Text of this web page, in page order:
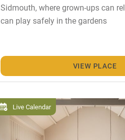
Sidmouth, where grown-ups can
can play safely in the gardens
VIEW PLACE
Live Calendar